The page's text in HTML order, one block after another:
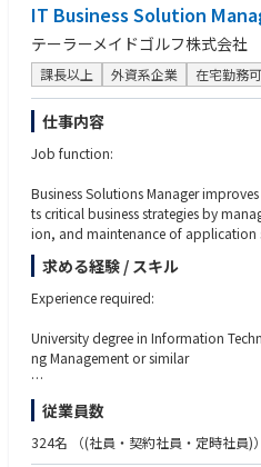
●Commercial & Operational
You will work closely with internal
nsure accurate forecasting, stock
nd protection across online
continuous optimization will be
●Cross‑Functional Collaboration
Legal, and global teams to deliver
ne execution, sharing insights and
●People Development
You will coach and develop team
e, collaborative, and positive team
IT Business Solution
テーラーメイドゴルフ株式会社
課長以上 外資系企業 在宅勤務可
仕事内容
Job function:
Business Solutions Manager
ts critical business strategies by
ion, and maintenance of application
d oversees developers to ensure
strategic decisions that affect
nput to developing the budget.
ing from operations, which require
or regions.
Key responsibilities:
Establish and maintain a regional IT
求める経験 / スキル
Experience required:
University degree in Information
ng Management or similar
At least 10 years of experience
lving back-office systems such as
staff management
従業員数
324名 （(社員・契約社員・定時社員)）